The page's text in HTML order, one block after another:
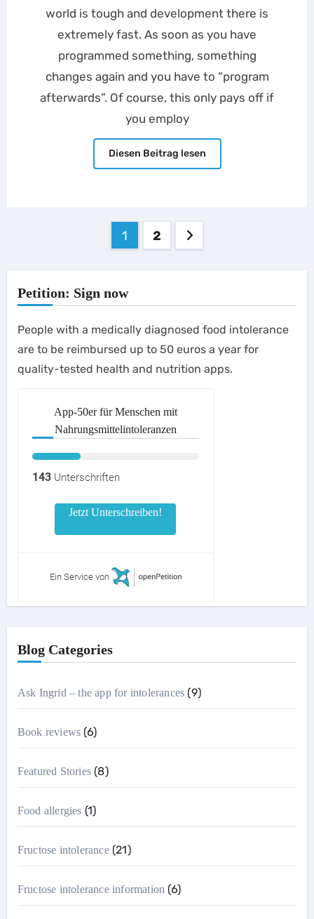
world is tough and development there is
extremely fast. As soon as you have
programmed something, something
changes again and you have to “program
afterwards”. Of course, this only pays off if
you employ
Diesen Beitrag lesen
1 2
Petition: Sign now
People with a medically diagnosed food intolerance
are to be reimbursed up to 50 euros a year for
quality-tested health and nutrition apps.
App-50er für Menschen mit
Nahrungsmittelintoleranzen
143Unterschriften
Jetzt Unterschreiben!
Ein Service von
Blog Categories
Ask Ingrid – the app for intolerances (9)
Book reviews (6)
Featured Stories(8)
Food allergies (1)
Fructose intolerance(21)
Fructose intolerance information (6)